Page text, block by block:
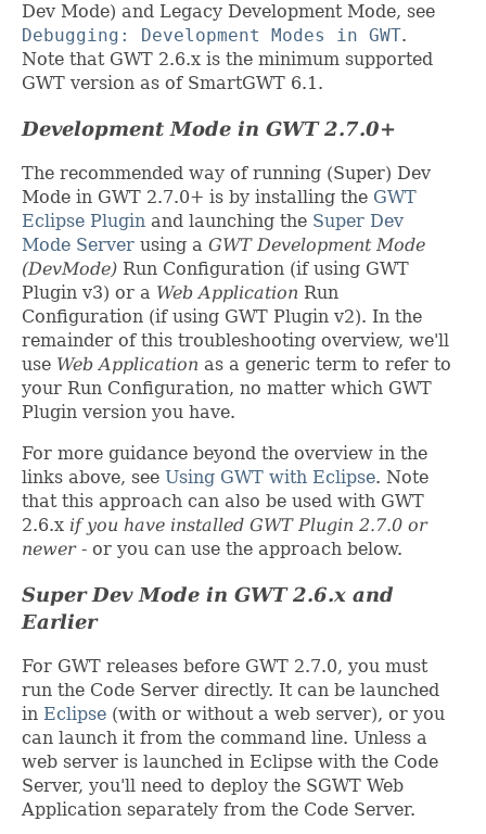
Dev Mode) and Legacy Development Mode, see
Debugging: Development Modes in GWT.
Note that GWT 2.6.x is the minimum supported
GWT version as of SmartGWT 6.1.
Development Mode in GWT 2.7.0+
The recommended way of running (Super) Dev
Mode in GWT 2.7.0+ is by installing the GWT
Eclipse Plugin and launching the Super Dev
Mode Server using a GWT Development Mode
(DevMode) Run Configuration (if using GWT
Plugin v3) or a Web Application Run
Configuration (if using GWT Plugin v2). In the
remainder of this troubleshooting overview, we'll
use Web Application as a generic term to refer to
your Run Configuration, no matter which GWT
Plugin version you have.
For more guidance beyond the overview in the
links above, see Using GWT with Eclipse. Note
that this approach can also be used with GWT
2.6.x if you have installed GWT Plugin 2.7.0 or
newer- or you can use the approach below.
Super Dev Mode in GWT 2.6.x and
Earlier
For GWT releases before GWT 2.7.0, you must
run the Code Server directly. It can be launched
in Eclipse (with or without a web server), or you
can launch it from the command line. Unless a
web server is launched in Eclipse with the Code
Server, you'll need to deploy the SGWT Web
Application separately from the Code Server.